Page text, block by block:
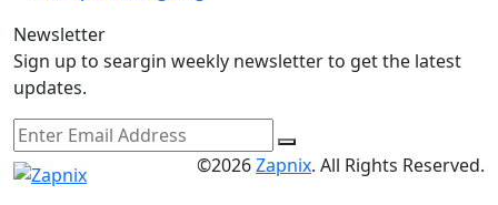
Newsletter
Sign up to seargin weekly newsletter to get the latest
updates.
©2026Zapnix. All Rights Reserved.